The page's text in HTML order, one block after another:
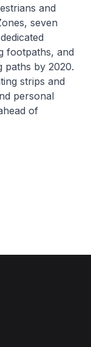
and
seven
footpaths, and
paths by 2020.
strips and
personal
of